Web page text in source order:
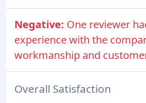
Negative: One reviewer
experience with the
workmanship and
Overall Satisfaction